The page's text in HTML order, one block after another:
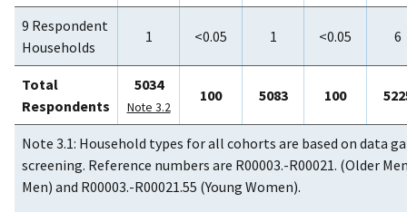
9 Respondent
Households
1 <0.05 1 <0.05 6
Total
Respondents
5034
Note 3.2
100 5083 100
Note 3.1: Household types for all cohorts are based on data
screening. Reference numbers are R00003.-R00021. (Older
Men) and R00003.-R00021.55 (Young Women).